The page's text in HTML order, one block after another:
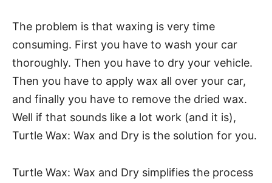
The problem is that waxing is very time
consuming. First you have to wash your car
thoroughly. Then you have to dry your vehicle.
Then you have to apply wax all over your car,
and finally you have to remove the dried wax.
Well if that sounds like a lot work (and it is),
Turtle Wax: Wax and Dry is the solution for you.
Turtle Wax: Wax and Dry simplifies the process